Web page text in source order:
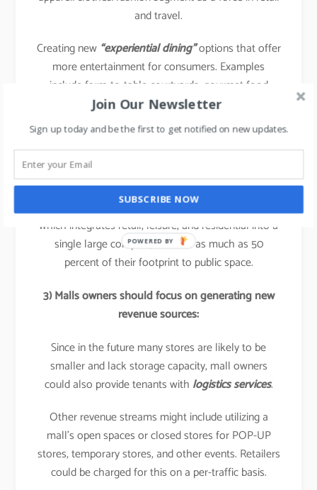
and travel.
Creating new “experiential dining”options that offer
more entertainment for consumers. Examples
include farm-to-table courtyards, gourmet food
halls, and “cook your own food” facilities.
Case study: Wanda commercial Properties:
In China, malls already allocate 30 to 40 percent of
their floor area to food and beverages. Certain
developers, such as Wanda Commercial Properties,
which integrates retail, leisure, and residential into a
single large complex, allocate as much as 50
percent of their footprint to public space.
3) Malls owners should focus on generating new
revenue sources:
Since in the future many stores are likely to be
smaller and lack storage capacity, mall owners
could also provide tenants with logistics services.
Other revenue streams might include utilizing a
mall’s open spaces or closed stores for POP-UP
stores, temporary stores, and other events. Retailers
could be charged for this on a per-traffic basis.
Join Our Newsletter
Sign up today and be the first to get notified on new updates.
SUBSCRIBE NOW
POWERED BY